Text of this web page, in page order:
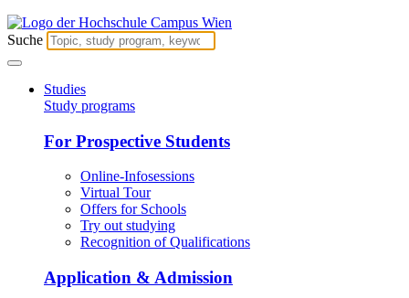
Suche
Studies
Study programs
For Prospective Students
Online-Infosessions
Virtual Tour
Offers for Schools
Try out studying
Recognition of Qualifications
Application & Admission